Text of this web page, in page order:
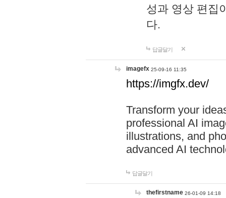
성과 영상 편집
다.
답글달기
imagefx 25-09-16 11:35
https://imgfx.dev/
Transform your
professional AI
illustrations, and
advanced AI
답글달기
thefirstname 26-01-09 14:18